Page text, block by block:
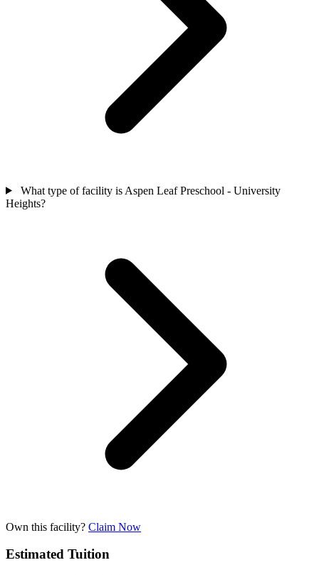
What type of facility is Aspen Leaf Preschool - University
Heights?
Own this facility? Claim Now
Estimated Tuition